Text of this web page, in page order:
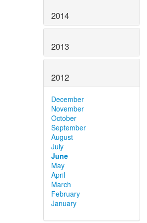
2014
2013
2012
December
November
October
September
August
July
June
May
April
March
February
January